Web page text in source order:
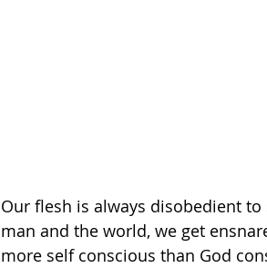
Our flesh is always disobedient
man and the world, we get
more self conscious than God